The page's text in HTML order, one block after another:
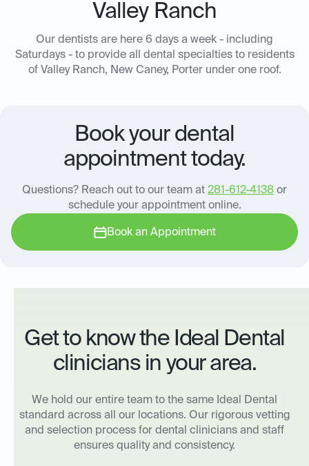
Valley Ranch
Our dentists are here 6 days a week - including
Saturdays - to provide all dental specialties to residents
of Valley Ranch, New Caney, Porter under one roof.
Book your dental
appointment today.
Questions? Reach out to our team at 281-612-4138 or
schedule your appointment online.
Book an Appointment
Get to know the Ideal Dental
clinicians in your area.
We hold our entire team to the same Ideal Dental
standard across all our locations. Our rigorous vetting
and selection process for dental clinicians and staff
ensures quality and consistency.